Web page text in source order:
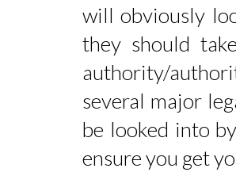
will obviously
they should
authority/
several major
be looked into
ensure you get